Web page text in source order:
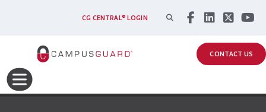
Skip to main contentCG CENTRAL® LOGIN SEARCH
CONTACT US